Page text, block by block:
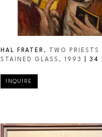
HAL FRATER , TWO PRIESTS
STAINED GLASS , 1993 34
INQUIRE